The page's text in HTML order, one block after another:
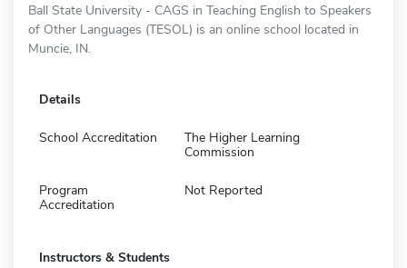
Ball State University - CAGS in Teaching English to Speakers
of Other Languages (TESOL) is an online school located in
Muncie, IN.
Details
School Accreditation
The Higher Learning
Commission
Program
Accreditation
Not Reported
Instructors & Students